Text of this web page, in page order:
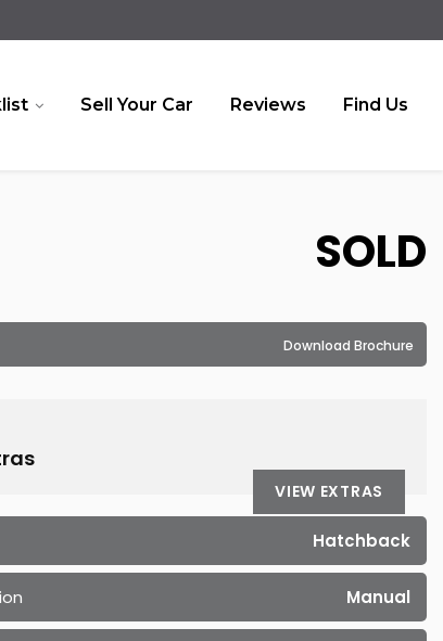
Sell Your Car Reviews Find Us
SOLD
Download Brochure
VIEW EXTRAS
Hatchback
Manual